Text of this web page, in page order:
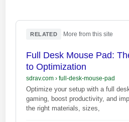
RELATED More from this site
Full Desk Mouse Pad:
to Optimization
sdrav.com› full-desk-mouse-pad
Optimize your setup with a full
gaming, boost productivity, and
the right materials, sizes,